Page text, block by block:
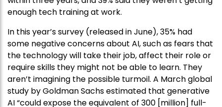
enough tech training at work.
In this year’s survey (released in June), 35% had
some negative concerns about AI, such as fears that
the technology will take their job, affect their role or
require skills they might not be able to learn. They
aren’t imagining the possible turmoil. A March global
study by Goldman Sachs estimated that generative
AI “could expose the equivalent of 300 [million] full-